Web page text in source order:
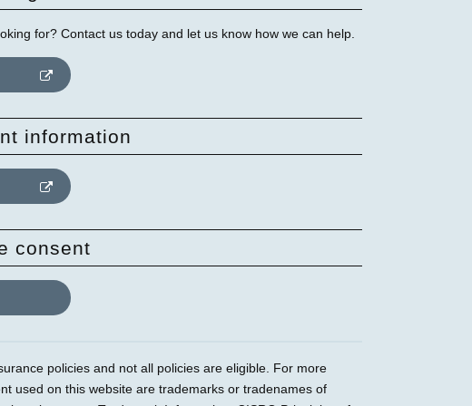
for? Contact us today and let us know how we can help.
information
consent
policies and not all policies are eligible. For more
used on this website are trademarks or tradenames of